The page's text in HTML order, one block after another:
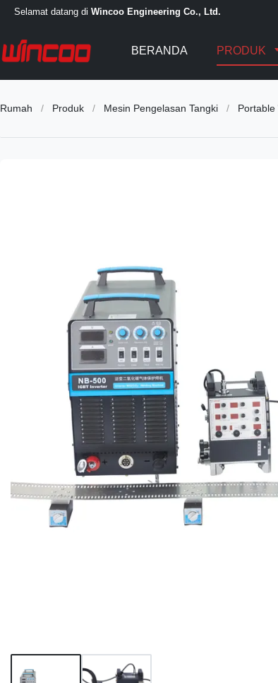
Selamat datang di Wincoo Engineering Co., Ltd.
BERANDA PRODUK
Rumah / Produk / Mesin Pengelasan Tangki /